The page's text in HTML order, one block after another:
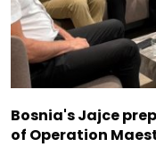
Bosnia's Jajce
of Operation